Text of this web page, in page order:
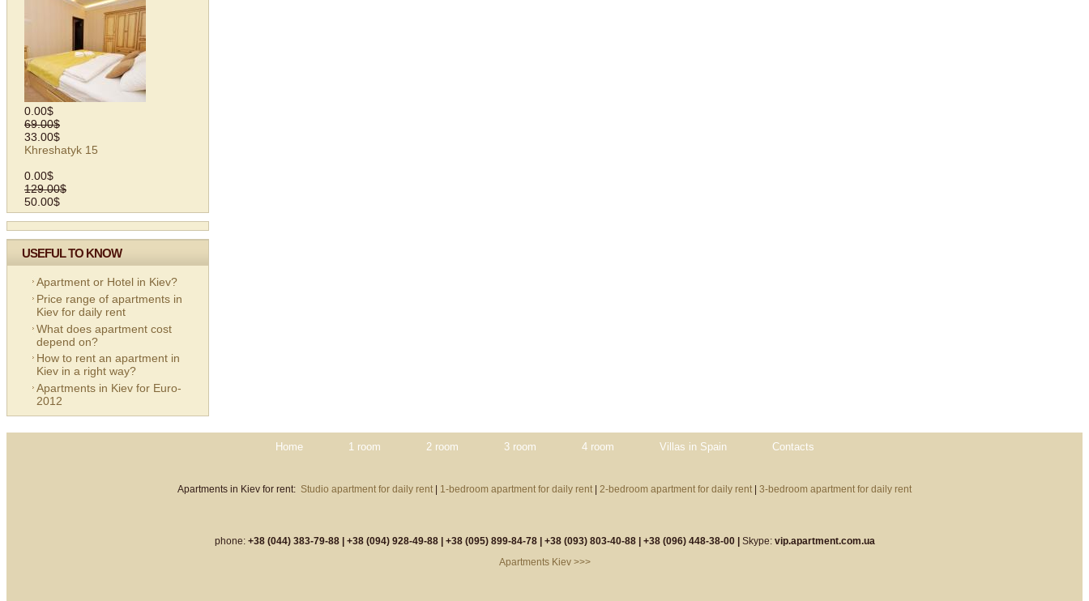
0.00$
69.00$
33.00$
Khreshatyk 15
0.00$
129.00$
50.00$
USEFUL TO KNOW
Apartment or Hotel in Kiev?
Price range of apartments in
Kiev for daily rent
What does apartment cost
depend on?
How to rent an apartment in
Kiev in a right way?
Apartments in Kiev for Euro-
2012
Home 1 room 2 room 3 room 4 room Villas in Spain Contacts
Apartments in Kiev for rent: Studio apartment for daily rent 1-bedroom apartment for daily rent 2-bedroom apartment for daily rent| 3-bedroom apartment for daily rent
phone: +38 (044) 383-79-88 | +38 (094) 928-49-88 | +38 (095) 899-84-78 | +38 (093) 803-40-88 | +38 (096) 448-38-00 | Skype: vip.apartment.com.ua
Apartments Kiev >>>